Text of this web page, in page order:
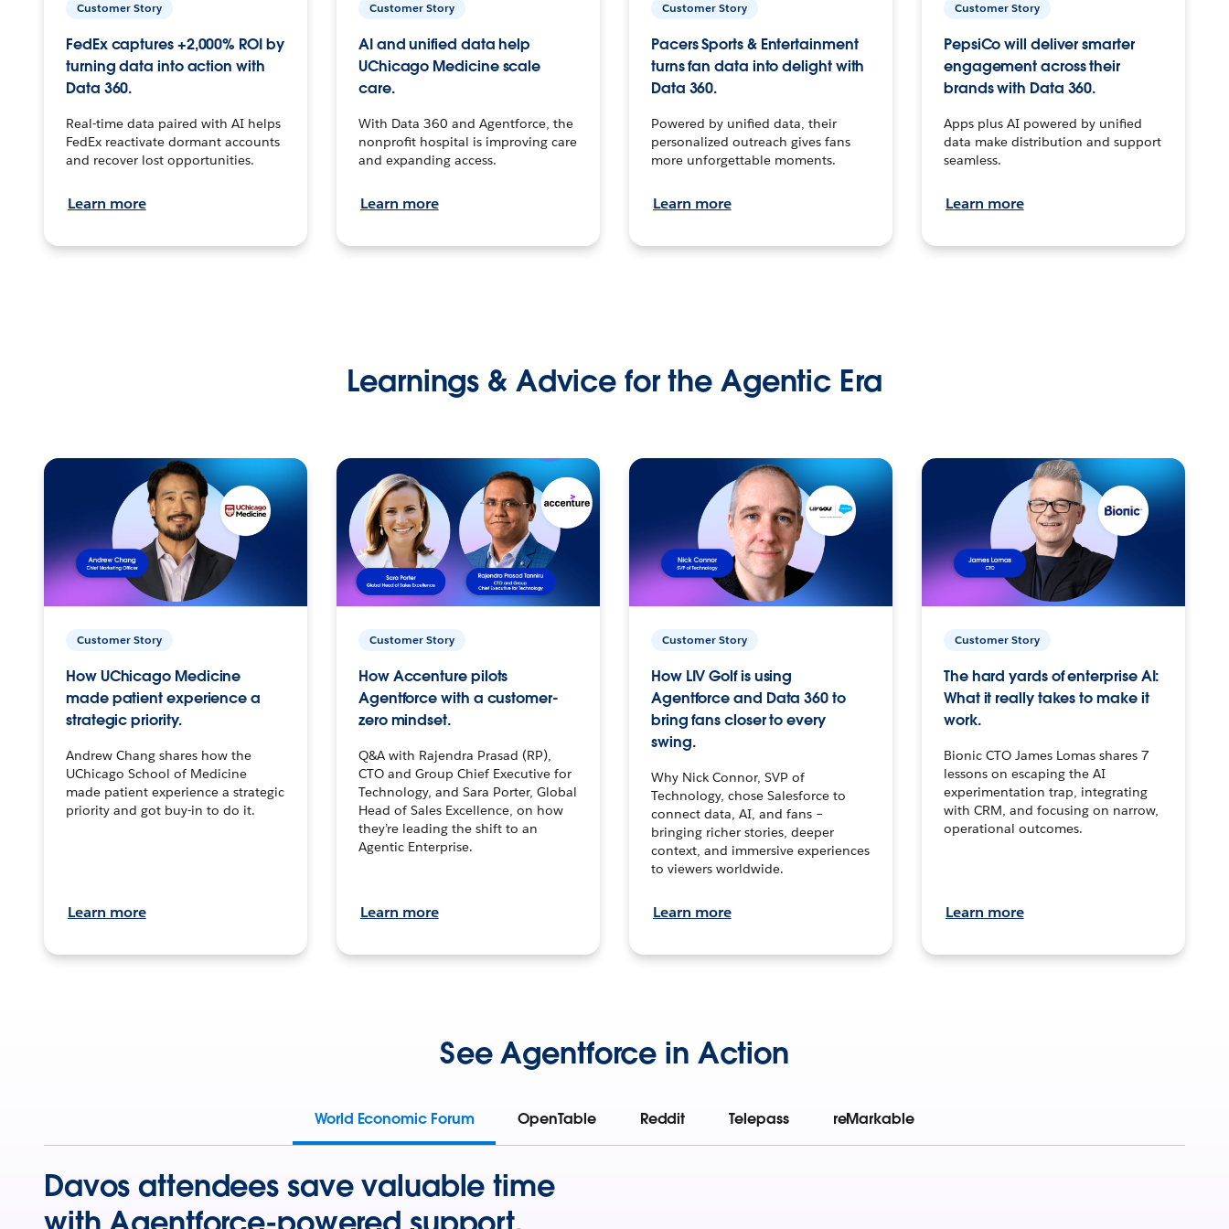
Customer Story
FedEx captures +2,000% ROI by
turning data into action with
Data 360.
Real-time data paired with AI helps
FedEx reactivate dormant accounts
and recover lost opportunities.
Learn more
Customer Story
AI and unified data help
UChicago Medicine scale
care.
With Data 360 and Agentforce, the
nonprofit hospital is improving care
and expanding access.
Learn more
Customer Story
Pacers Sports & Entertainment
turns fan data into delight with
Data 360.
Powered by unified data, their
personalized outreach gives fans
more unforgettable moments.
Learn more
Customer Story
PepsiCo will deliver smarter
engagement across their
brands with Data 360.
Apps plus AI powered by unified
data make distribution and support
seamless.
Learn more
Learnings & Advice for the Agentic Era
Customer Story
How UChicago Medicine
made patient experience a
strategic priority.
Andrew Chang shares how the
UChicago School of Medicine
made patient experience a strategic
priority and got buy-in to do it.
Learn more
Customer Story
How Accenture pilots
Agentforce with a customer-
zero mindset.
Q&A with Rajendra Prasad (RP),
CTO and Group Chief Executive for
Technology, and Sara Porter, Global
Head of Sales Excellence, on how
they’re leading the shift to an
Agentic Enterprise.
Learn more
Customer Story
How LIV Golf is using
Agentforce and Data 360 to
bring fans closer to every
swing.
Why Nick Connor, SVP of
Technology, chose Salesforce to
connect data, AI, and fans –
bringing richer stories, deeper
context, and immersive experiences
to viewers worldwide.
Learn more
Customer Story
The hard yards of enterprise AI:
What it really takes to make it
work.
Bionic CTO James Lomas shares 7
lessons on escaping the AI
experimentation trap, integrating
with CRM, and focusing on narrow,
operational outcomes.
Learn more
See Agentforce in Action
World Economic Forum OpenTable Reddit Telepass reMarkable
Davos attendees save valuable time